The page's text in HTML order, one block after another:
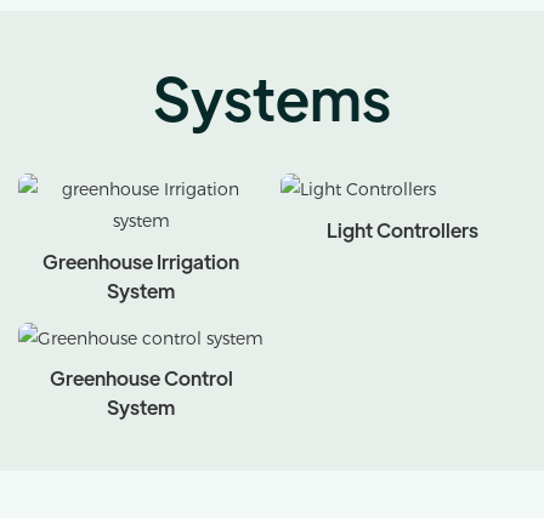
Systems
Greenhouse Irrigation
System
Light Controllers
Greenhouse Control
System